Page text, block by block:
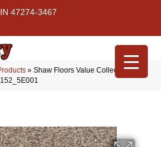
47274-3467
» Shaw Floors Value Collections